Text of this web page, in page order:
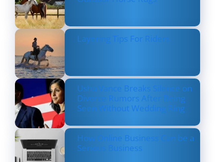
Layering Tips For Riders
Usha Vance Breaks Silence on
Divorce Rumors After Being
Seen Without Wedding Ring
How Online Business Can be a
Serious Business